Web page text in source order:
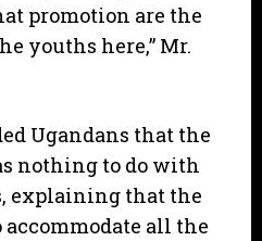
promotion are the
youths here,” Mr.
Ugandans that the
nothing to do with
explaining that the
all the